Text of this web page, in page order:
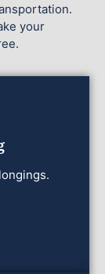
your